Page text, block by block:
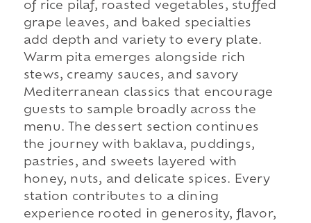
of rice pilaf, roasted vegetables, stuffed
grape leaves, and baked specialties
add depth and variety to every plate.
Warm pita emerges alongside rich
stews, creamy sauces, and savory
Mediterranean classics that encourage
guests to sample broadly across the
menu. The dessert section continues
the journey with baklava, puddings,
pastries, and sweets layered with
honey, nuts, and delicate spices. Every
station contributes to a dining
experience rooted in generosity, flavor,